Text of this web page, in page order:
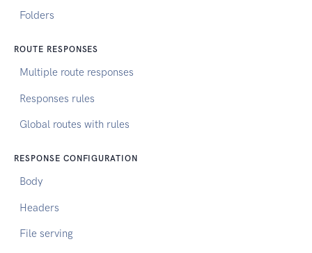
Folders
ROUTE RESPONSES
Multiple route responses
Responses rules
Global routes with rules
RESPONSE CONFIGURATION
Body
Headers
File serving